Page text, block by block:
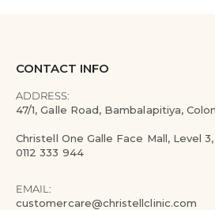
CONTACT INFO
ADDRESS:
47/1, Galle Road, Bambalapitiya,
Christell One Galle Face Mall, Level
0112 333 944
EMAIL:
customercare@christellclinic.com